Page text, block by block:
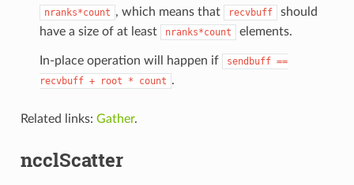
nranks*count , which means that recvbuff
should
have a size of at least
nranks*count elements.
In-place operation will happen if sendbuff ==
recvbuff + root * count .
Related links: Gather.
ncclScatter